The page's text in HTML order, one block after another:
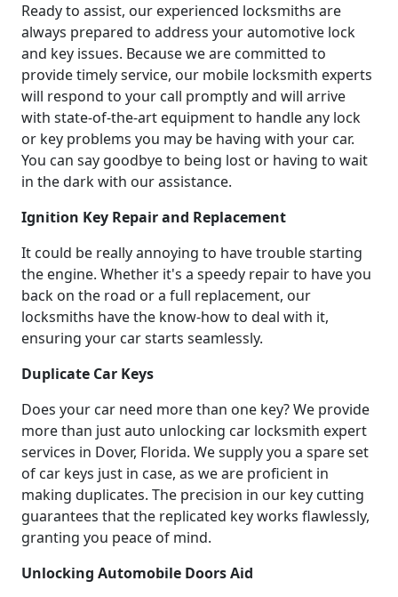
Ready to assist, our experienced locksmiths are
always prepared to address your automotive lock
and key issues. Because we are committed to
provide timely service, our mobile locksmith experts
will respond to your call promptly and will arrive
with state-of-the-art equipment to handle any lock
or key problems you may be having with your car.
You can say goodbye to being lost or having to wait
in the dark with our assistance.
Ignition Key Repair and Replacement
It could be really annoying to have trouble starting
the engine. Whether it's a speedy repair to have you
back on the road or a full replacement, our
locksmiths have the know-how to deal with it,
ensuring your car starts seamlessly.
Duplicate Car Keys
Does your car need more than one key? We provide
more than just auto unlocking car locksmith expert
services in Dover, Florida. We supply you a spare set
of car keys just in case, as we are proficient in
making duplicates. The precision in our key cutting
guarantees that the replicated key works flawlessly,
granting you peace of mind.
Unlocking Automobile Doors Aid